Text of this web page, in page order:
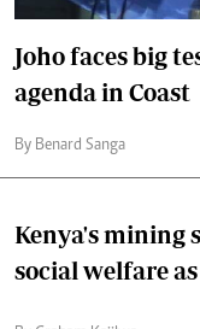
Joho faces big
agenda in Coast
By Benard Sanga
Kenya's mining
social welfare